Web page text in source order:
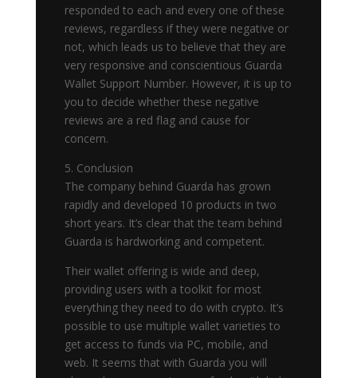
responded to each and every one of these
reviews, regardless if they were negative or
not, which leads us to believe that they are
very responsive and conscientious Guarda
Wallet Support Number. However, it is up to
you to decide whether these negative
reviews are a red flag and cause for
concern.
5. Conclusion
The company behind Guarda has grown
rapidly and developed 10 products in two
short years. It’s clear that the team behind
Guarda is hardworking and competent.
Their wallet offering is wide and deep,
providing users with a toolkit for most
everything they need to do with crypto. It’s
possible to use multiple wallet varieties to
get access to funds via PC, mobile, and
web. It seems that with Guarda you will